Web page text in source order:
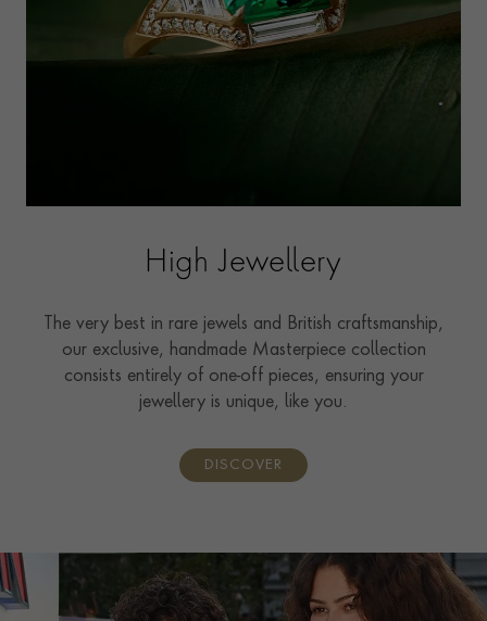
High Jewellery
The very best in rare jewels and British craftsmanship,
our exclusive, handmade Masterpiece collection
consists entirely of one-off pieces, ensuring your
jewellery is unique, like you.
DISCOVER